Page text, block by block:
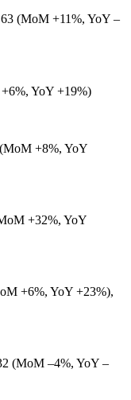
63 (MoM +11%, YoY –
, YoY +19%)
(MoM +8%, YoY
+32%, YoY
+6%, YoY +23%),
(MoM –4%, YoY –